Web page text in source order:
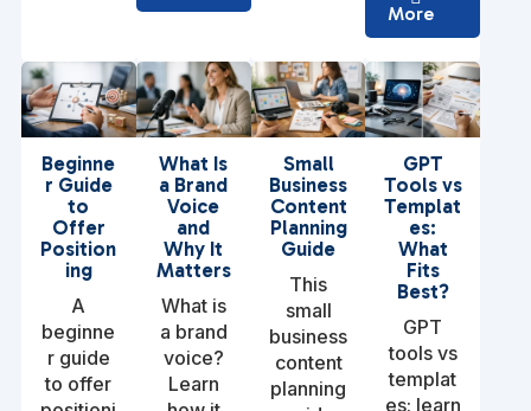
More
Beginne
r Guide
to
Offer
Position
ing
A
beginne
r guide
to offer
What Is
a Brand
Voice
and
Why It
Matters
What is
a brand
voice?
Learn
Small
Business
Content
Planning
Guide
This
small
business
content
planning
GPT
Tools vs
Templat
es:
What
Fits
Best?
GPT
tools vs
templat
es: learn